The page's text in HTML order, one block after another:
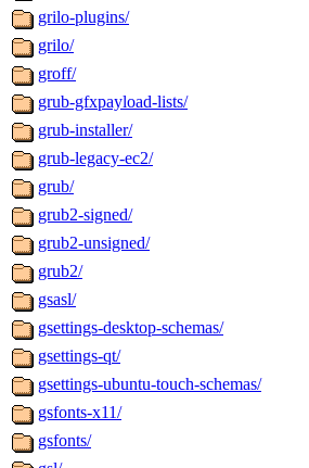
grilo-plugins/
grilo/
groff/
grub-gfxpayload-lists/
grub-installer/
grub-legacy-ec2/
grub/
grub2-signed/
grub2-unsigned/
grub2/
gsasl/
gsettings-desktop-schemas/
gsettings-qt/
gsettings-ubuntu-touch-schemas/
gsfonts-x11/
gsfonts/